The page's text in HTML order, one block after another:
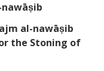
al-nawāṣib
the Stoning of